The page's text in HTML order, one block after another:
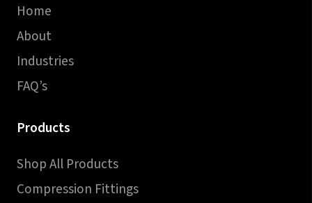
Home
About
Industries
FAQ’s
Products
Shop All Products
Compression Fittings